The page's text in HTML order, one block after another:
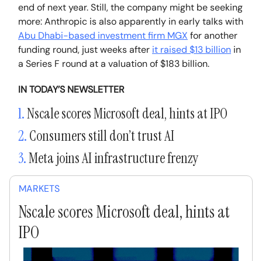
end of next year. Still, the company might be seeking
more: Anthropic is also apparently in early talks with
Abu Dhabi-based investment firm MGX for another
funding round, just weeks after it raised $13 billion in
a Series F round at a valuation of $183 billion.
IN TODAY’S NEWSLETTER
1.Nscale scores Microsoft deal, hints at IPO
2.Consumers still don’t trust AI
3.Meta joins AI infrastructure frenzy
MARKETS
Nscale scores Microsoft deal, hints at
IPO